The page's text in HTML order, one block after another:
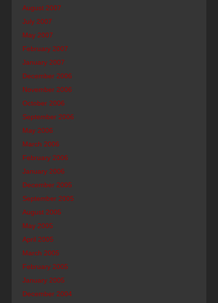
August 2007
July 2007
May 2007
February 2007
January 2007
December 2006
November 2006
October 2006
September 2006
May 2006
March 2006
February 2006
January 2006
December 2005
September 2005
August 2005
May 2005
April 2005
March 2005
February 2005
January 2005
December 2004